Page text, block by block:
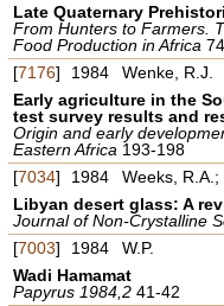
Late Quaternary
From Hunters to Farmers.
Food Production in Africa
[7176] 1984
Wenke, R.J.
Early agriculture in the
test survey results and
Origin and early
Eastern Africa 193-198
[7034] 1984
Weeks, R.A.;
Libyan desert glass: A
Journal of Non-Crystalline
[7003] 1984
W.P.
Wadi Hamamat
Papyrus 1984,2 41-42